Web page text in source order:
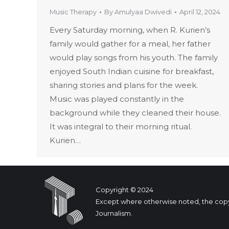
Music Therapy ByAmulyaa Dwivedi April 12, 2024
Every Saturday morning, when R. Kurien’s
family would gather for a meal, her father
would play songs from his youth. The family
enjoyed South Indian cuisine for breakfast,
sharing stories and plans for the week.
Music was played constantly in the
background while they cleaned their house.
It was integral to their morning ritual.
Kurien…
Copyright © 2024
Except where otherwise noted, the
Journalism.